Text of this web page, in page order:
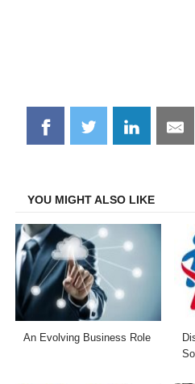
Share
on
Share
on
Share
on
on
YOU MIGHT ALSO LIKE
An Evolving Business Role